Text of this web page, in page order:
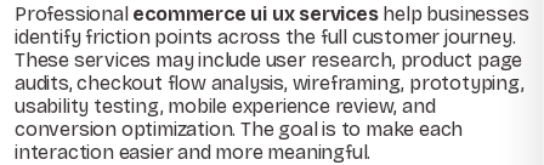
Professional ecommerce ui ux serviceshelp businesses
identify friction points across the full customer journey.
These services may include user research, product page
audits, checkout flow analysis, wireframing, prototyping,
usability testing, mobile experience review, and
conversion optimization. The goal is to make each
interaction easier and more meaningful.